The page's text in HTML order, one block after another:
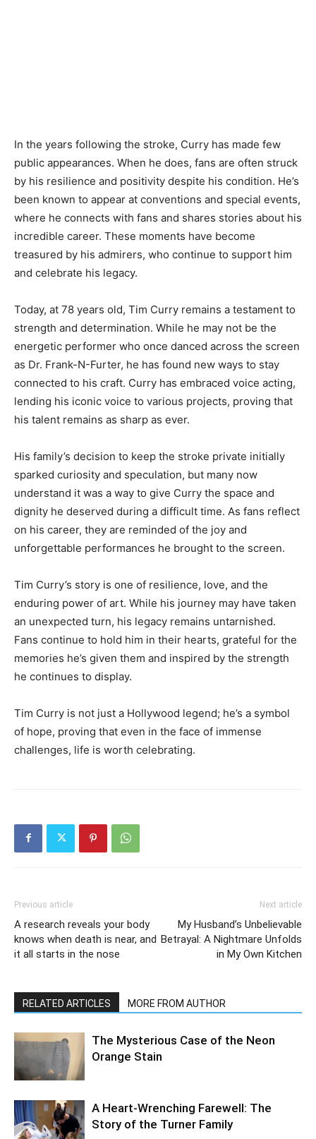
In the years following the stroke, Curry has made few
public appearances. When he does, fans are often struck
by his resilience and positivity despite his condition. He’s
been known to appear at conventions and special events,
where he connects with fans and shares stories about his
incredible career. These moments have become
treasured by his admirers, who continue to support him
and celebrate his legacy.
Today, at 78 years old, Tim Curry remains a testament to
strength and determination. While he may not be the
energetic performer who once danced across the screen
as Dr. Frank-N-Furter, he has found new ways to stay
connected to his craft. Curry has embraced voice acting,
lending his iconic voice to various projects, proving that
his talent remains as sharp as ever.
His family’s decision to keep the stroke private initially
sparked curiosity and speculation, but many now
understand it was a way to give Curry the space and
dignity he deserved during a difficult time. As fans reflect
on his career, they are reminded of the joy and
unforgettable performances he brought to the screen.
Tim Curry’s story is one of resilience, love, and the
enduring power of art. While his journey may have taken
an unexpected turn, his legacy remains untarnished.
Fans continue to hold him in their hearts, grateful for the
memories he’s given them and inspired by the strength
he continues to display.
Tim Curry is not just a Hollywood legend; he’s a symbol
of hope, proving that even in the face of immense
challenges, life is worth celebrating.
Previous article
A research reveals your body
knows when death is near, and
it all starts in the nose
Next article
My Husband’s Unbelievable
Betrayal: A Nightmare Unfolds
in My Own Kitchen
RELATED ARTICLES MORE FROM AUTHOR
The Mysterious Case of the Neon
Orange Stain
A Heart-Wrenching Farewell: The
Story of the Turner Family